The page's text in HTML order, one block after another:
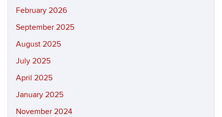
February 2026
September 2025
August 2025
July 2025
April 2025
January 2025
November 2024